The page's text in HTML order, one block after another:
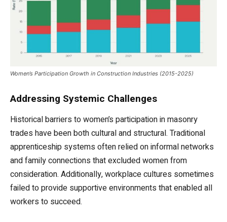
Women’s Participation Growth in Construction Industries (2015-2025)
Addressing Systemic Challenges
Historical barriers to women’s participation in masonry
trades have been both cultural and structural. Traditional
apprenticeship systems often relied on informal networks
and family connections that excluded women from
consideration. Additionally, workplace cultures sometimes
failed to provide supportive environments that enabled all
workers to succeed.